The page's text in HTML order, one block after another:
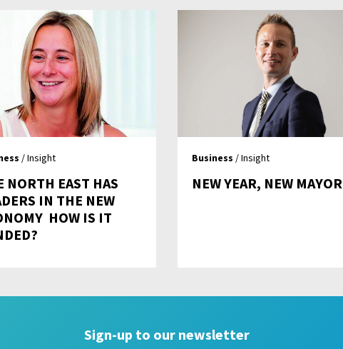
/ Insight
NORTH EAST HAS
IN THE NEW
 HOW IS IT
Business / Insight
NEW YEAR, NEW MAYOR
Sign-up to our newsletter